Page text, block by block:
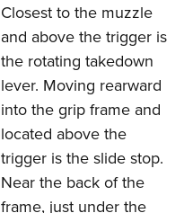
Closest to the muzzle
and above the trigger is
the rotating takedown
lever. Moving rearward
into the grip frame and
located above the
trigger is the slide stop.
Near the back of the
frame, just under the